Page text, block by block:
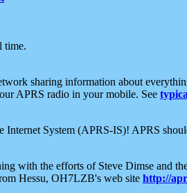
time.
sharing information about
APRS radio in your mobile. See
Internet System (APRS-IS)! APRS
with the efforts of Steve Dimse and
Hessu, OH7LZB's web site http://